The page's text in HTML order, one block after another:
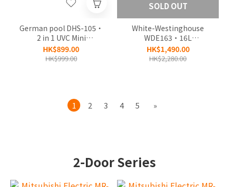
German pool DHS-105‧
2 in 1 UVC Mini
Dehumidifier & Reusable
Dehumidifier Box‧1-
HK$899.00
HK$999.00
SOLD OUT
White-Westinghouse
WDE163‧16L
Dehumidifying‧1-year
limited warranty‧
HK$1,490.00
HK$2,280.00
1 2 3 4 5 »
2-Door Series